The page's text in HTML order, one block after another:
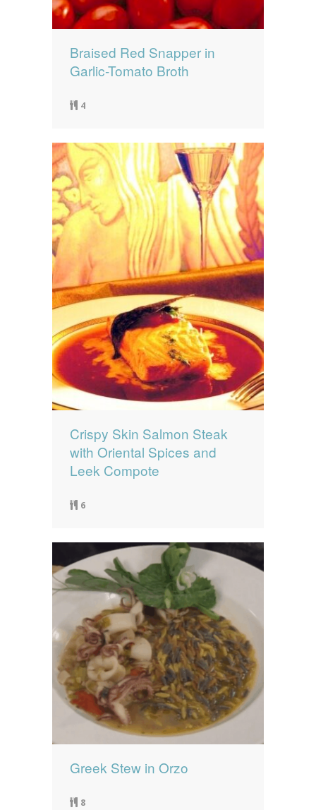
Braised Red Snapper in
Garlic-Tomato Broth
4
Crispy Skin Salmon Steak
with Oriental Spices and
Leek Compote
6
Greek Stew in Orzo
8